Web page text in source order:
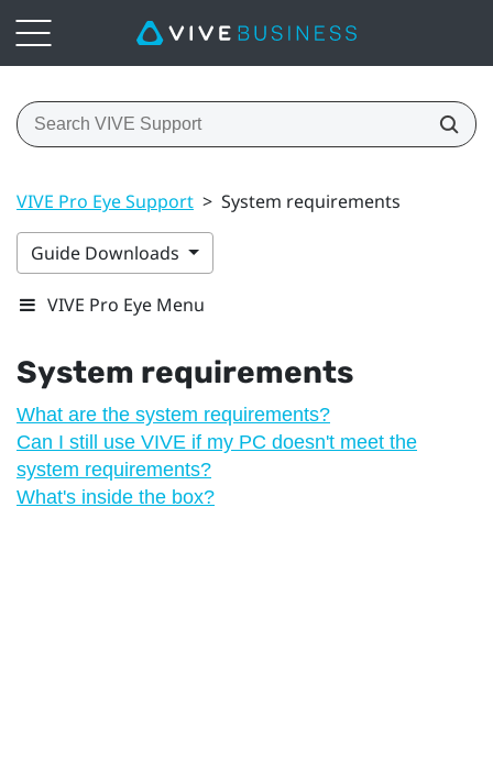
VIVE Pro Eye Support > System requirements
Guide Downloads
VIVE Pro Eye Menu
System requirements
What are the system requirements?
Can I still use VIVE if my PC doesn't meet the
system requirements?
What's inside the box?